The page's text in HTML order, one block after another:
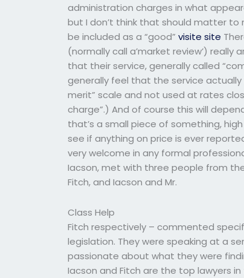
administration charges in what
but I don’t think that should matter to
be included as a “good”visite site
(normally call a’market review’)
that their service, generally called
generally feel that the service
merit” scale and not used at rates
charge”.) And of course this will
that’s a small piece of something,
see if anything on price is ever
very welcome in any formal
Iacson, met with three people from
Fitch, and Iacson and Mr.
Class Help
Fitch respectively – commented
legislation. They were speaking at a
passionate about what they were
Iacson and Fitch are the top lawyers